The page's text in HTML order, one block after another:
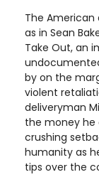
The
as in Sean
Take Out, an
by on the
violent
deliveryman
the money he
crushing
humanity as
tips over the